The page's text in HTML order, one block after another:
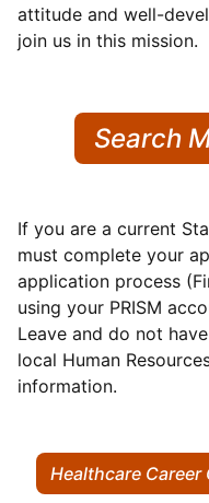
attitude and well-
join us in this mission.
Search
If you are a current
must complete your
application process
using your PRISM
Leave and do not
local Human
information.
Healthcare